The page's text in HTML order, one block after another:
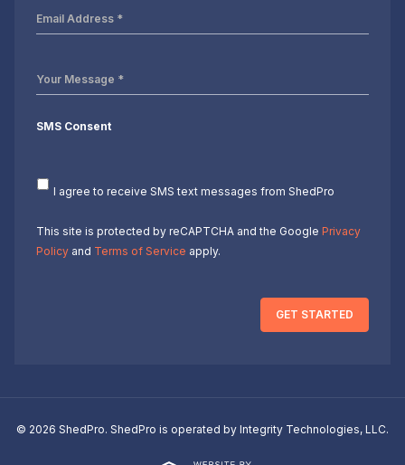
Email
Your
SMS Consent
I agree to receive SMS text messages from ShedPro
This site is protected by reCAPTCHA and the Google Privacy
Policy and Terms of Service apply.
GET STARTED
© 2026 ShedPro. ShedPro is operated by Integrity Technologies, LLC.